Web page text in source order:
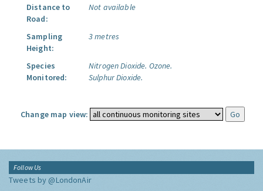
Distance to
Road:
Not available
Sampling
Height:
3 metres
Species
Monitored:
Nitrogen Dioxide. Ozone.
Sulphur Dioxide.
Change map view:
Follow Us
Tweets by @LondonAir